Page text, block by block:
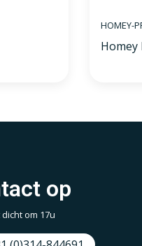
HOMEY-
Homey
op
om 17u